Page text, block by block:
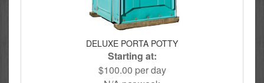
DELUXE PORTA POTTY
Starting at:
$100.00 per day